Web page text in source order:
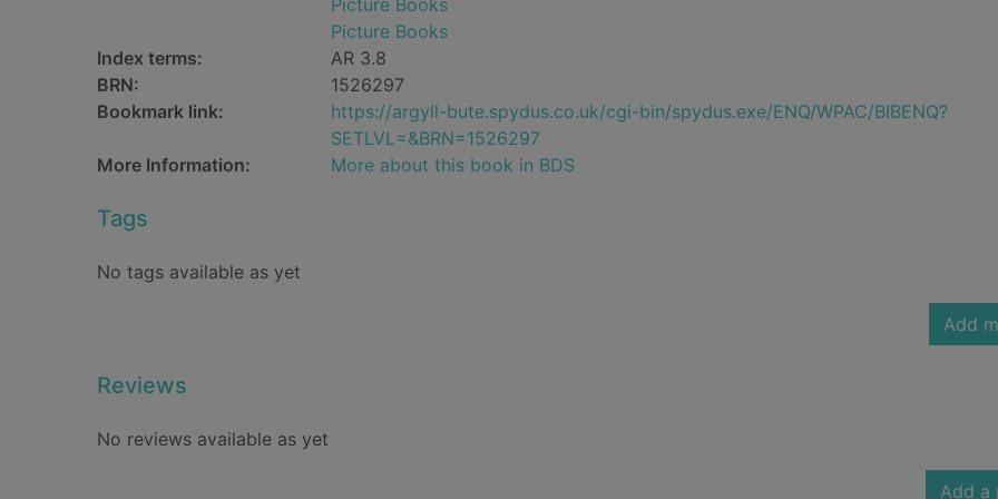
Picture Books
Picture Books
Index terms:
AR 3.8
BRN:
1526297
Bookmark link:
https://argyll-bute.spydus.co.uk/cgi-bin/spydus.exe/ENQ/WPAC/BIBENQ?
SETLVL=&BRN=1526297
More Information:
More about this book in BDS
Tags
No tags available as yet
Add
Reviews
No reviews available as yet
Add a